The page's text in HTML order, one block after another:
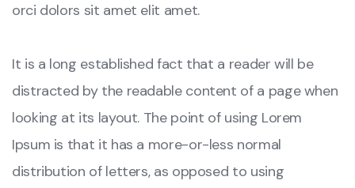
orci dolors sit amet elit amet.
It is a long established fact that a reader will be
distracted by the readable content of a page when
looking at its layout. The point of using Lorem
Ipsum is that it has a more-or-less normal
distribution of letters, as opposed to using